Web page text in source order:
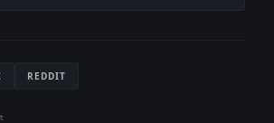
REDDIT